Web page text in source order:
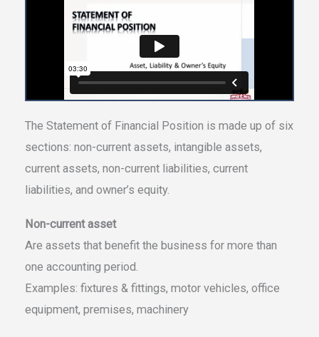
The Statement of Financial Position is made up of six
sections: non-current assets, intangible assets,
current assets, non-current liabilities, current
liabilities, and owner’s equity.
Non-current asset
Are assets that benefit the business for more than
one accounting period.
Examples: fixtures & fittings, motor vehicles, office
equipment, premises, machinery